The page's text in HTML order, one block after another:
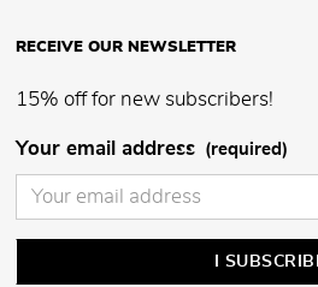
RECEIVE OUR NEWSLETTER
15% off for new subscribers!
Your email address (required)